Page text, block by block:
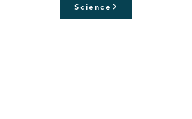
Science